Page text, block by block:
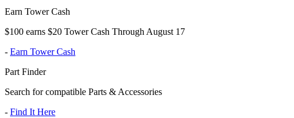
Earn Tower Cash
$100 earns $20 Tower Cash Through August 17
- Earn Tower Cash
Part Finder
Search for compatible Parts & Accessories
- Find It Here